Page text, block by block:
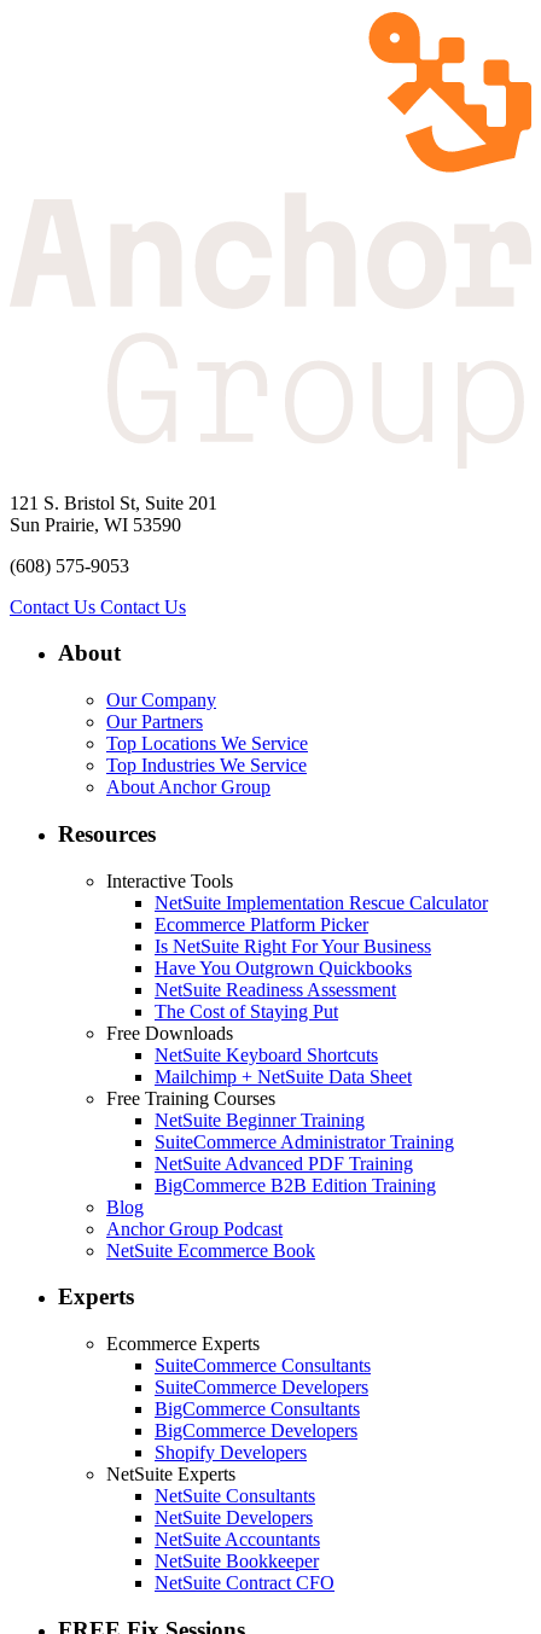
121 S. Bristol St, Suite 201
Sun Prairie, WI 53590
(608) 575-9053
Contact Us Contact Us
About
Our Company
Our Partners
Top Locations We Service
Top Industries We Service
About Anchor Group
Resources
Interactive Tools
NetSuite Implementation Rescue Calculator
Ecommerce Platform Picker
Is NetSuite Right For Your Business
Have You Outgrown Quickbooks
NetSuite Readiness Assessment
The Cost of Staying Put
Free Downloads
NetSuite Keyboard Shortcuts
Mailchimp + NetSuite Data Sheet
Free Training Courses
NetSuite Beginner Training
SuiteCommerce Administrator Training
NetSuite Advanced PDF Training
BigCommerce B2B Edition Training
Blog
Anchor Group Podcast
NetSuite Ecommerce Book
Experts
Ecommerce Experts
SuiteCommerce Consultants
SuiteCommerce Developers
BigCommerce Consultants
BigCommerce Developers
Shopify Developers
NetSuite Experts
NetSuite Consultants
NetSuite Developers
NetSuite Accountants
NetSuite Bookkeeper
NetSuite Contract CFO